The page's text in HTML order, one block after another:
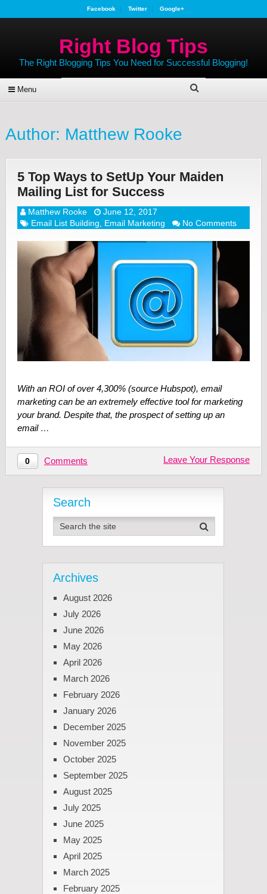
Facebook Twitter Google+
Right Blog Tips
The Right Blogging Tips You Need for Successful Blogging!
Menu
Author: Matthew Rooke
5 Top Ways to SetUp Your Maiden
Mailing List for Success
Matthew Rooke
June 12, 2017
Email List Building
Email Marketing No Comments
With an ROI of over 4,300% (source Hubspot), email
marketing can be an extremely effective tool for marketing
your brand. Despite that, the prospect of setting up an
email …
0 Comments Leave Your Response
Search
Archives
August 2026
July 2026
June 2026
May 2026
April 2026
March 2026
February 2026
January 2026
December 2025
November 2025
October 2025
September 2025
August 2025
July 2025
June 2025
May 2025
April 2025
March 2025
February 2025